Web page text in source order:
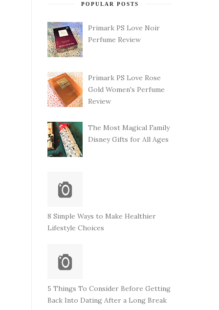
POPULAR POSTS
Primark PS Love Noir
Perfume Review
Primark PS Love Rose
Gold Women's Perfume
Review
The Most Magical Family
Disney Gifts for All Ages
8 Simple Ways to Make Healthier
Lifestyle Choices
5 Things To Consider Before Getting
Back Into Dating After a Long Break